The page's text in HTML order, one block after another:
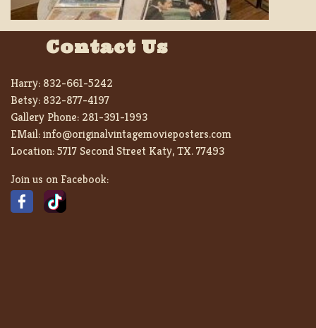
Contact Us
Harry: 832-661-5242
Betsy: 832-877-4197
Gallery Phone: 281-391-1993
EMail:info@originalvintagemovieposters.com
Location:5717 Second Street Katy, TX. 77493
Join us on Facebook: